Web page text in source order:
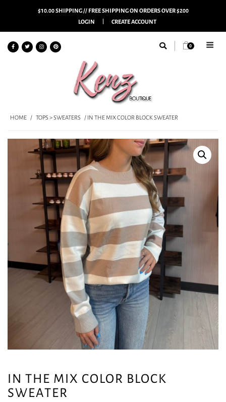
$10.00 SHIPPING // FREE SHIPPING ON ORDERS OVER $200
LOGIN
CREATE ACCOUNT
0
HOME / TOPS > SWEATERS / IN THE MIX COLOR BLOCK SWEATER
IN THE MIX COLOR BLOCK
SWEATER